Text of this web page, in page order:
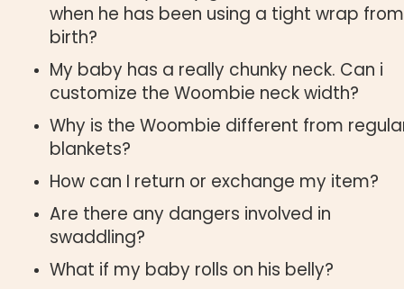
when he has been using a tight wrap from
birth?
My baby has a really chunky neck. Can i
customize the Woombie neck width?
Why is the Woombie different from
blankets?
How can I return or exchange my item?
Are there any dangers involved in
swaddling?
What if my baby rolls on his belly?